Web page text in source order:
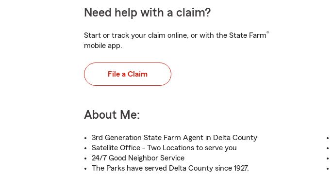
Need help with a claim?
Start or track your claim online, or with the State Farm®
mobile app.
File a Claim
About Me:
3rd Generation State Farm Agent in Delta County
Satellite Office - Two Locations to serve you
24/7 Good Neighbor Service
The Parks have served Delta County since 1927.